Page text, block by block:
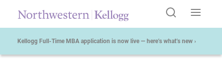
Kellogg Full-Time MBA application is now live — here’s what’s new ›